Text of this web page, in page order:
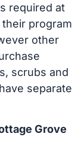
required at
program
other
scrubs and
separate
Grove